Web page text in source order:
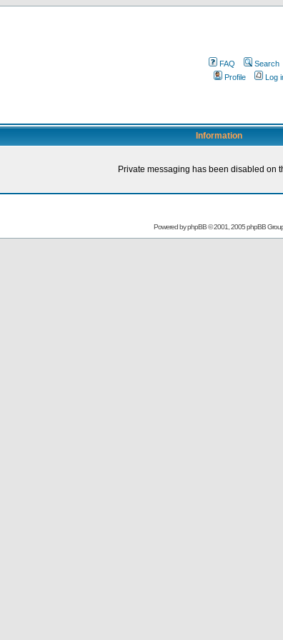
FAQ Search
Profile
Log
Information
Private messaging has been disabled on
Powered byphpBB© 2001, 2005 phpBB